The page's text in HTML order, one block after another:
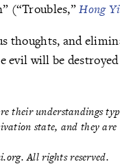
(“Troubles,”Hong
thoughts, and
evil will be
their understandings
state, and they
All rights reserved.